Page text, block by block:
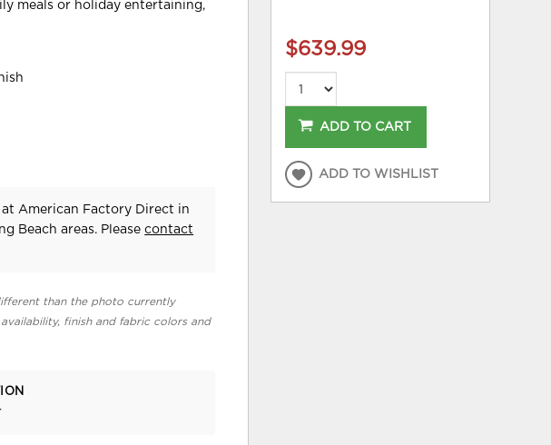
meals or holiday entertaining,
at American Factory Direct in
Beach areas. Pleasecontact
than the photo currently
finish and fabric colors and
$639.99
ADD TO CART
ADD TO WISHLIST